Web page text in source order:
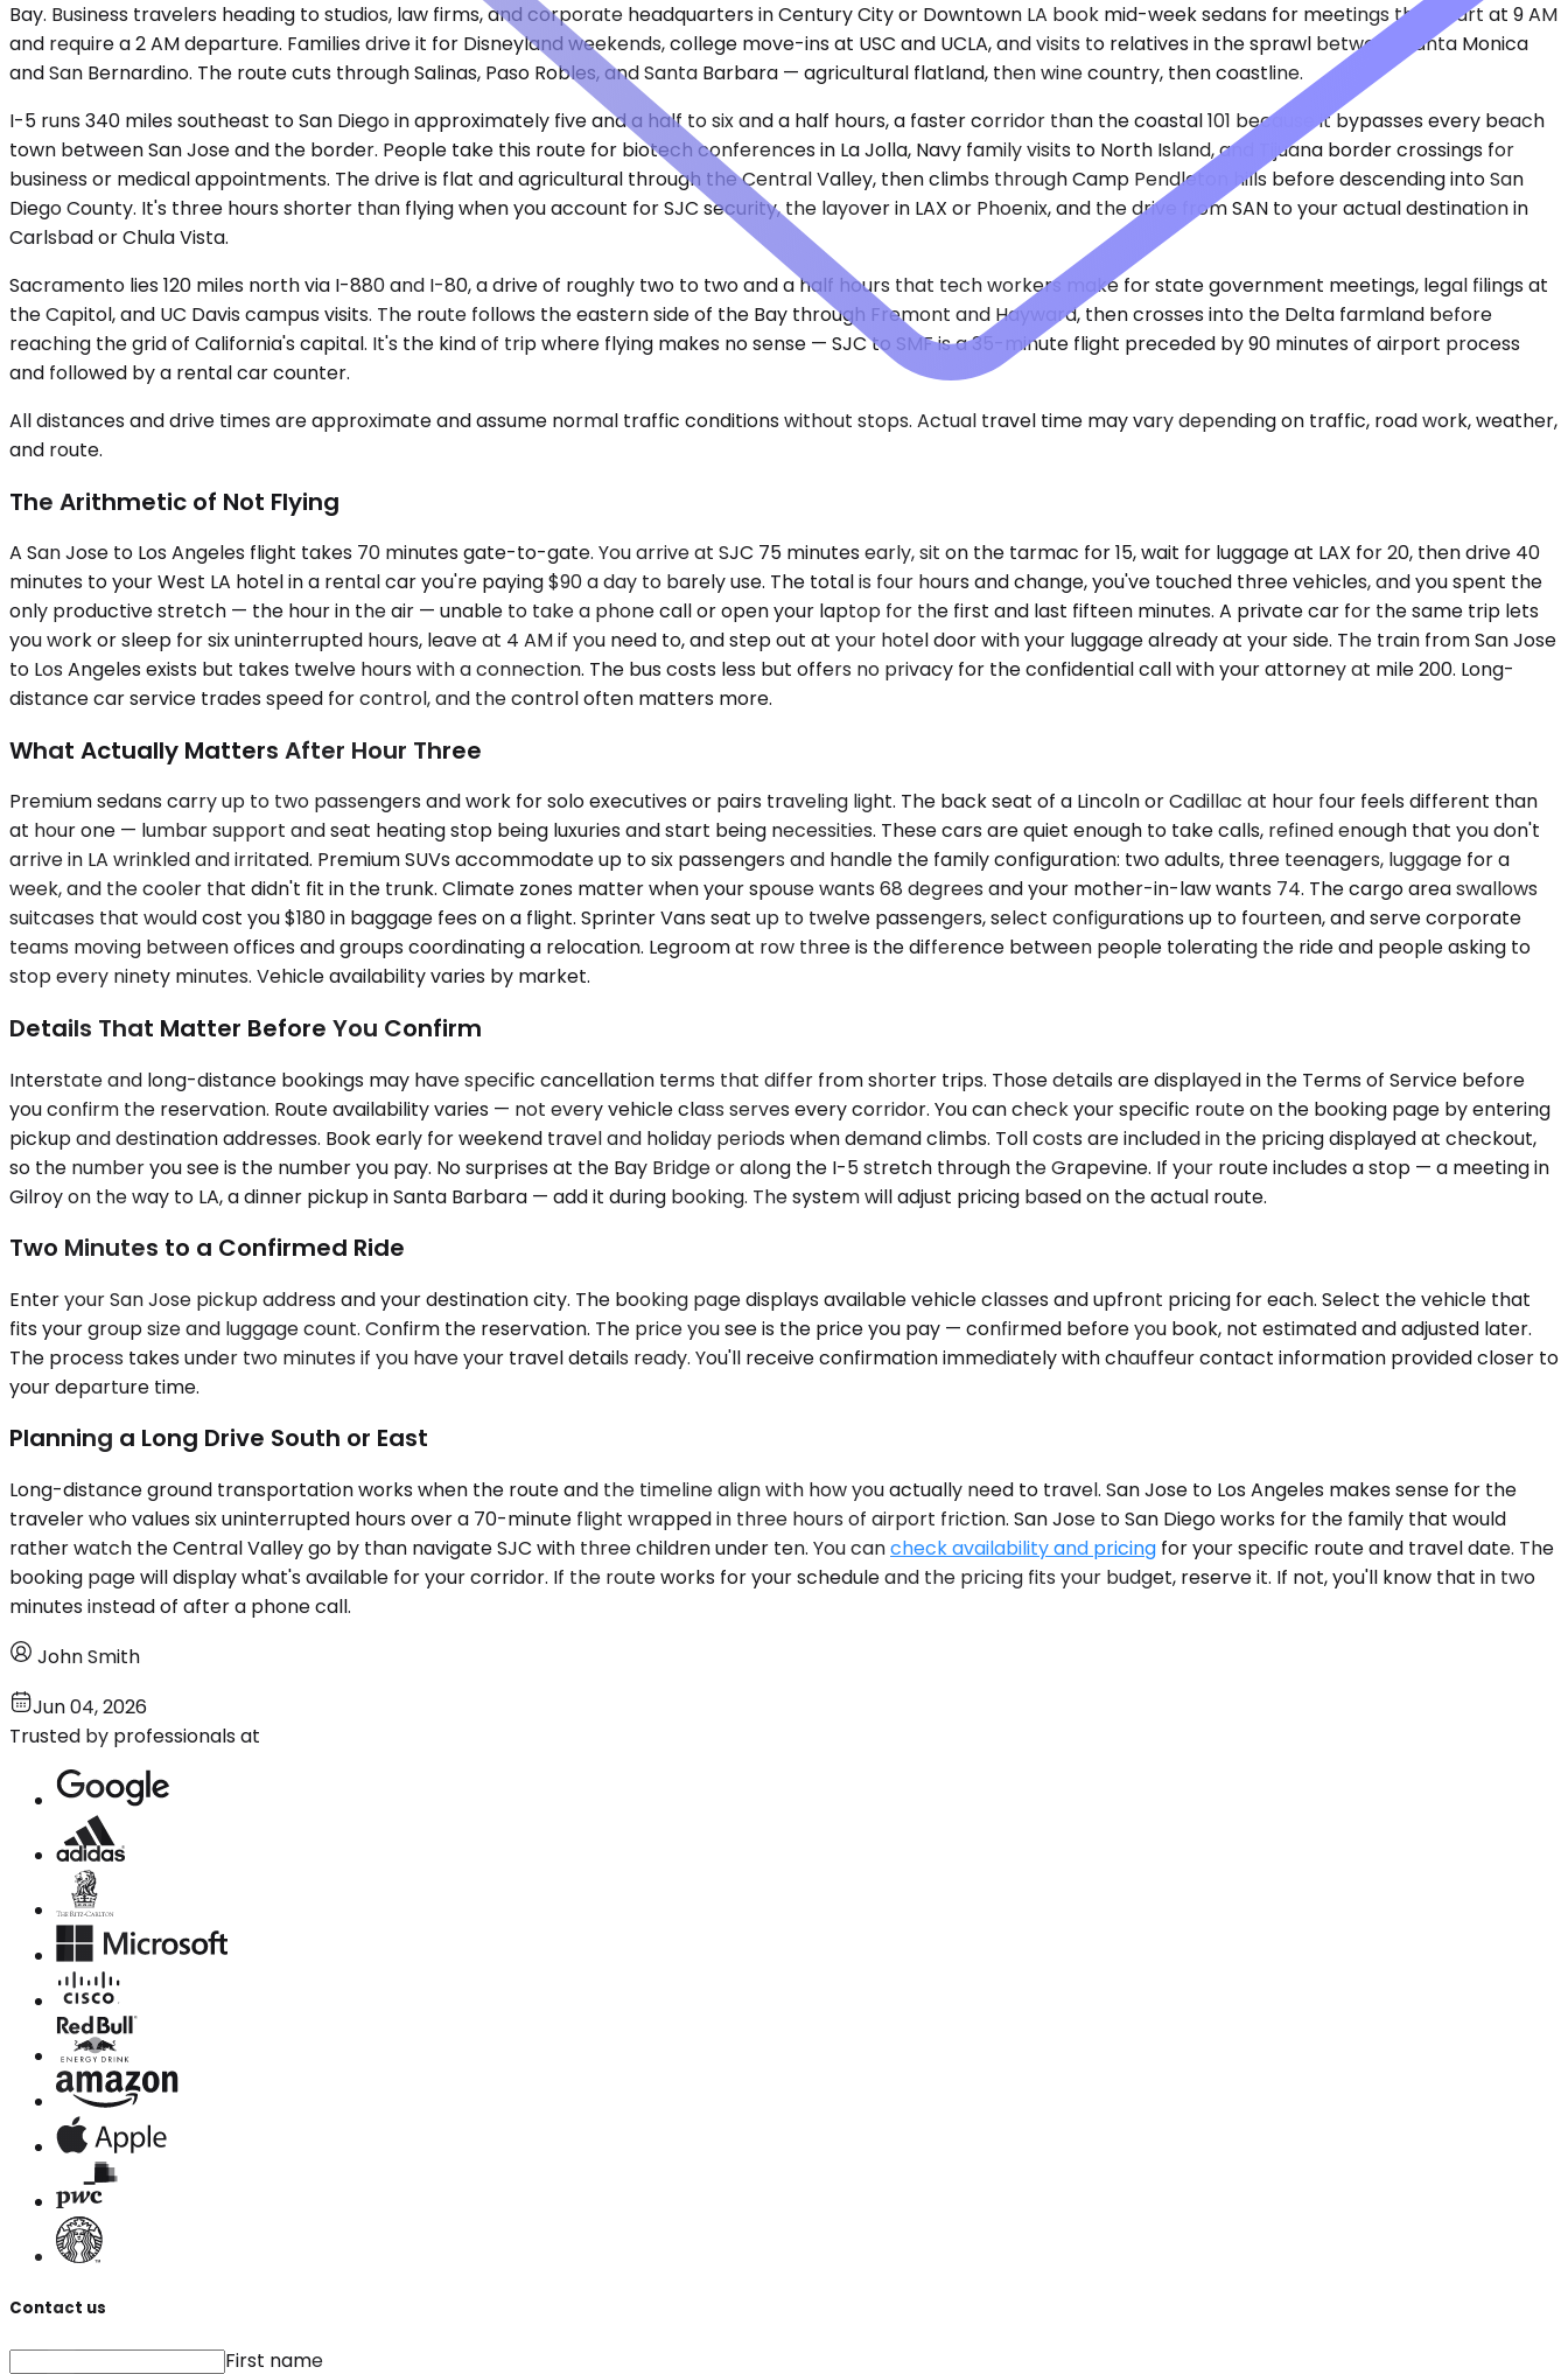
Bay. Business travelers heading to studios, law firms, and corporate headquarters in Century City or Downtown LA book mid-week sedans for meetings that start at 9 AM
and require a 2 AM departure. Families drive it for Disneyland weekends, college move-ins at USC and UCLA, and visits to relatives in the sprawl between Santa Monica
and San Bernardino. The route cuts through Salinas, Paso Robles, and Santa Barbara — agricultural flatland, then wine country, then coastline.
I-5 runs 340 miles southeast to San Diego in approximately five and a half to six and a half hours, a faster corridor than the coastal 101 because it bypasses every beach
town between San Jose and the border. People take this route for biotech conferences in La Jolla, Navy family visits to North Island, and Tijuana border crossings for
business or medical appointments. The drive is flat and agricultural through the Central Valley, then climbs through Camp Pendleton hills before descending into San
Diego County. It's three hours shorter than flying when you account for SJC security, the layover in LAX or Phoenix, and the drive from SAN to your actual destination in
Carlsbad or Chula Vista.
Sacramento lies 120 miles north via I-880 and I-80, a drive of roughly two to two and a half hours that tech workers make for state government meetings, legal filings at
the Capitol, and UC Davis campus visits. The route follows the eastern side of the Bay through Fremont and Hayward, then crosses into the Delta farmland before
reaching the grid of California's capital. It's the kind of trip where flying makes no sense — SJC to SMF is a 35-minute flight preceded by 90 minutes of airport process
and followed by a rental car counter.
All distances and drive times are approximate and assume normal traffic conditions without stops. Actual travel time may vary depending on traffic, road work, weather,
and route.
The Arithmetic of Not Flying
A San Jose to Los Angeles flight takes 70 minutes gate-to-gate. You arrive at SJC 75 minutes early, sit on the tarmac for 15, wait for luggage at LAX for 20, then drive 40
minutes to your West LA hotel in a rental car you're paying $90 a day to barely use. The total is four hours and change, you've touched three vehicles, and you spent the
only productive stretch — the hour in the air — unable to take a phone call or open your laptop for the first and last fifteen minutes. A private car for the same trip lets
you work or sleep for six uninterrupted hours, leave at 4 AM if you need to, and step out at your hotel door with your luggage already at your side. The train from San Jose
to Los Angeles exists but takes twelve hours with a connection. The bus costs less but offers no privacy for the confidential call with your attorney at mile 200. Long-
distance car service trades speed for control, and the control often matters more.
What Actually Matters After Hour Three
Premium sedans carry up to two passengers and work for solo executives or pairs traveling light. The back seat of a Lincoln or Cadillac at hour four feels different than
at hour one — lumbar support and seat heating stop being luxuries and start being necessities. These cars are quiet enough to take calls, refined enough that you don't
arrive in LA wrinkled and irritated. Premium SUVs accommodate up to six passengers and handle the family configuration: two adults, three teenagers, luggage for a
week, and the cooler that didn't fit in the trunk. Climate zones matter when your spouse wants 68 degrees and your mother-in-law wants 74. The cargo area swallows
suitcases that would cost you $180 in baggage fees on a flight. Sprinter Vans seat up to twelve passengers, select configurations up to fourteen, and serve corporate
teams moving between offices and groups coordinating a relocation. Legroom at row three is the difference between people tolerating the ride and people asking to
stop every ninety minutes. Vehicle availability varies by market.
Details That Matter Before You Confirm
Interstate and long-distance bookings may have specific cancellation terms that differ from shorter trips. Those details are displayed in the Terms of Service before
you confirm the reservation. Route availability varies — not every vehicle class serves every corridor. You can check your specific route on the booking page by entering
pickup and destination addresses. Book early for weekend travel and holiday periods when demand climbs. Toll costs are included in the pricing displayed at checkout,
so the number you see is the number you pay. No surprises at the Bay Bridge or along the I-5 stretch through the Grapevine. If your route includes a stop — a meeting in
Gilroy on the way to LA, a dinner pickup in Santa Barbara — add it during booking. The system will adjust pricing based on the actual route.
Two Minutes to a Confirmed Ride
Enter your San Jose pickup address and your destination city. The booking page displays available vehicle classes and upfront pricing for each. Select the vehicle that
fits your group size and luggage count. Confirm the reservation. The price you see is the price you pay — confirmed before you book, not estimated and adjusted later.
The process takes under two minutes if you have your travel details ready. You'll receive confirmation immediately with chauffeur contact information provided closer to
your departure time.
Planning a Long Drive South or East
Long-distance ground transportation works when the route and the timeline align with how you actually need to travel. San Jose to Los Angeles makes sense for the
traveler who values six uninterrupted hours over a 70-minute flight wrapped in three hours of airport friction. San Jose to San Diego works for the family that would
rather watch the Central Valley go by than navigate SJC with three children under ten. You cancheck availability and pricing for your specific route and travel date. The
booking page will display what's available for your corridor. If the route works for your schedule and the pricing fits your budget, reserve it. If not, you'll know that in two
minutes instead of after a phone call.
John Smith
Jun 04, 2026
Trusted by professionals at
Contact us
First name